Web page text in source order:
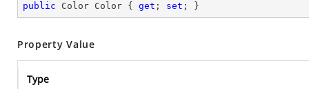
public Color Color { get ; set ; }
Property Value
Type